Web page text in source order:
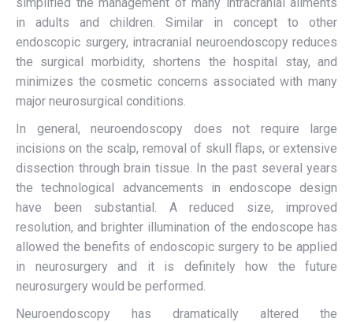
in adults and children. Similar in concept to other
endoscopic surgery, intracranial neuroendoscopy reduces
the surgical morbidity, shortens the hospital stay, and
minimizes the cosmetic concerns associated with many
major neurosurgical conditions.
In general, neuroendoscopy does not require large
incisions on the scalp, removal of skull flaps, or extensive
dissection through brain tissue. In the past several years
the technological advancements in endoscope design
have been substantial. A reduced size, improved
resolution, and brighter illumination of the endoscope has
allowed the benefits of endoscopic surgery to be applied
in neurosurgery and it is definitely how the future
neurosurgery would be performed.
Neuroendoscopy has dramatically altered the